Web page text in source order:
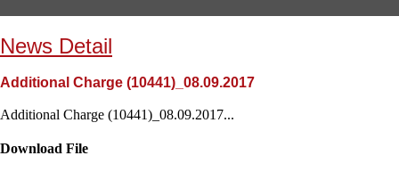
News Detail
Additional Charge (10441)_08.09.2017
Additional Charge (10441)_08.09.2017...
Download File